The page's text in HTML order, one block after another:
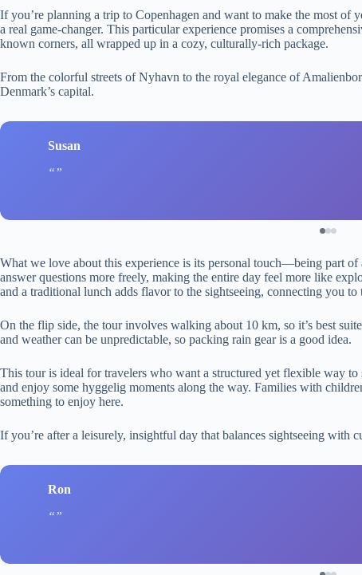
If you’re planning a trip to Copenhagen and want to make the most
a real game-changer. This particular experience promises a
known corners, all wrapped up in a cozy, culturally-rich package.
From the colorful streets of Nyhavn to the royal elegance of
Denmark’s capital.
Susan
What we love about this experience is its personal touch—being part of
answer questions more freely, making the entire day feel more like
and a traditional lunch adds flavor to the sightseeing, connecting you to
On the flip side, the tour involves walking about 10 km, so it’s best
and weather can be unpredictable, so packing rain gear is a good idea.
This tour is ideal for travelers who want a structured yet flexible way to
and enjoy some hyggelig moments along the way. Families with
something to enjoy here.
If you’re after a leisurely, insightful day that balances sightseeing with
Ron